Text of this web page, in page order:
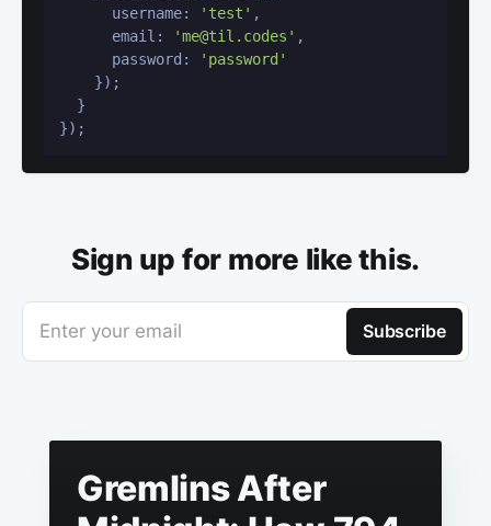
      username:
'test' ,
      email:
'me@til.codes' ,
      password:
'password'
    });
  }
Sign up for more like this.
Enter your email Subscribe
Gremlins After